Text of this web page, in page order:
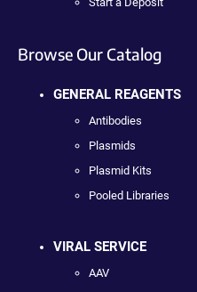
Browse Our Catalog
GENERAL REAGENTS
Antibodies
Plasmids
Plasmid Kits
Pooled Libraries
VIRAL SERVICE
AAV